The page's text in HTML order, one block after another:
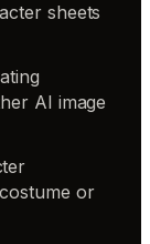
sheets
AI image
or